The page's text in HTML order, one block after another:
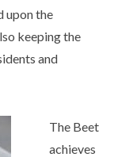
upon the
keeping the
and
The Beet
achieves